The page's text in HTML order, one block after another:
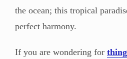
the ocean; this tropical
perfect harmony.
If you are wondering for